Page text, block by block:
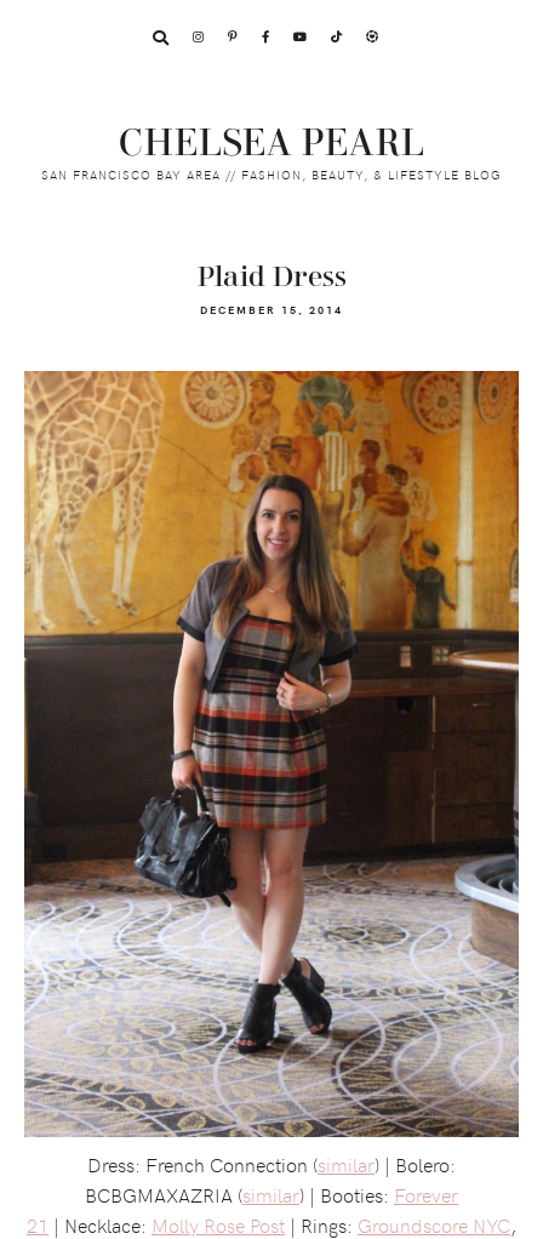
CHELSEA PEARL
SAN FRANCISCO BAY AREA // FASHION, BEAUTY, & LIFESTYLE BLOG
Plaid Dress
DECEMBER 15, 2014
Dress: French Connection (similar) | Bolero:
BCBGMAXAZRIA (similar) | Booties: Forever
21 | Necklace: Molly Rose Post | Rings: Groundscore NYC,